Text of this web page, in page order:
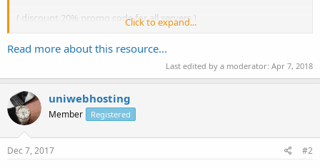
( discount 20% promo code for all servers )
Basic Features
* Full Root Access
* IPv6 Subnet (/64)
*...
Click to expand...
Read more about this resource...
Last edited by a moderator: Apr 7, 2018
uniwebhosting
Member Registered
Dec 7, 2017 #2